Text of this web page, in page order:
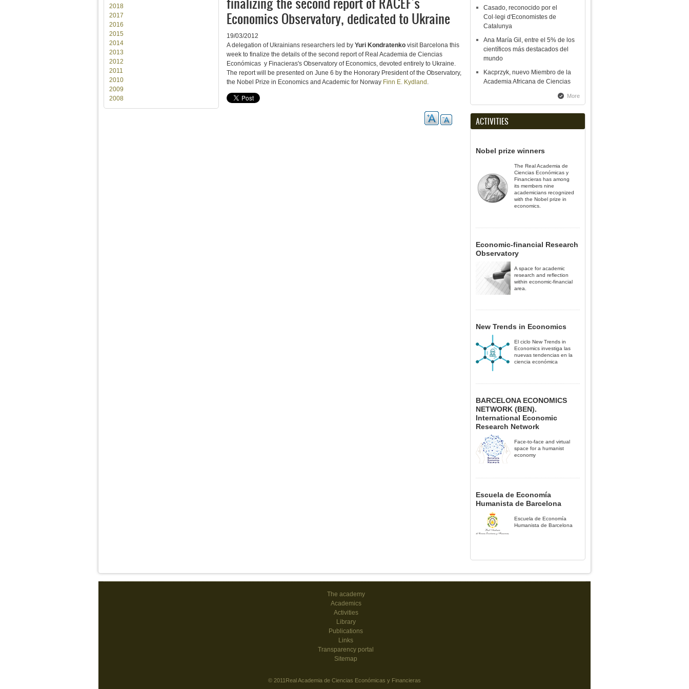
Economics Observatory, dedicated to Ukraine
19/03/2012
A delegation of Ukrainians researchers led by Yuri Kondratenko visit Barcelona this
week to finalize the details of the second report of Real Academia de Ciencias
Económicas y Finacieras's Observatory of Economics, devoted entirely to Ukraine.
The report will be presented on June 6 by the Honorary President of the Observatory,
the Nobel Prize in Economics and Academic for Norway Finn E. Kydland
2018
2017
2016
2015
2014
2013
2012
2011
2010
2009
2008
Casado, reconocido por el
Col·legi d'Economistes de
Catalunya
Ana María Gil, entre el 5% de los
científicos más destacados del
mundo
Kacprzyk, nuevo Miembro de la
Academia Africana de Ciencias
More
ACTIVITIES
Nobel prize winners
The Real Academia de
Ciencias Económicas y
Financieras has among
its members nine
academicians recognized
with the Nobel prize in
economics.
Economic-financial Research
Observatory
A space for academic
research and reflection
within economic-financial
area.
New Trends in Economics
El ciclo New Trends in
Economics investiga las
nuevas tendencias en la
ciencia económica
BARCELONA ECONOMICS
NETWORK (BEN).
International Economic
Research Network
Face-to-face and virtual
space for a humanist
economy
Escuela de Economía
Humanista de Barcelona
Escuela de Economía
Humanista de Barcelona
The academy
Academics
Activities
Library
Publications
Links
Transparency portal
Sitemap
© 2011Real Academia de Ciencias Económicas y Financieras